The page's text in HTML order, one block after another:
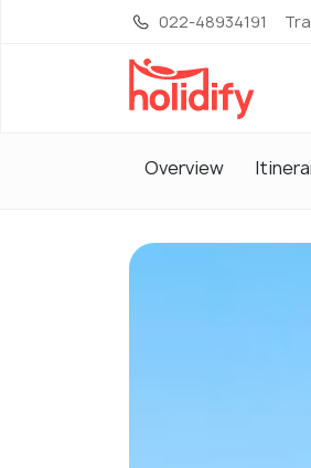
022-48934191
Overview